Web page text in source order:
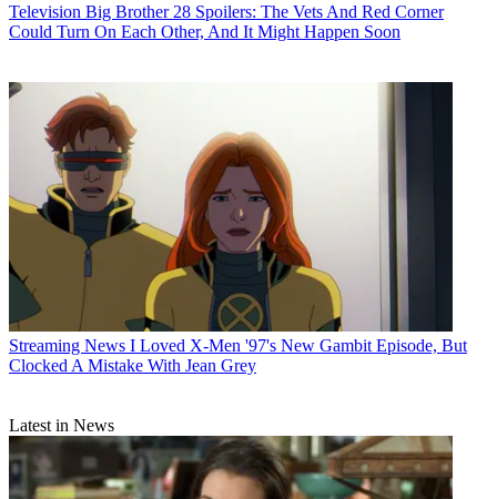
Television Big Brother 28 Spoilers: The Vets And Red Corner
Could Turn On Each Other, And It Might Happen Soon
Streaming News I Loved X-Men '97's New Gambit Episode, But
Clocked A Mistake With Jean Grey
Latest in News